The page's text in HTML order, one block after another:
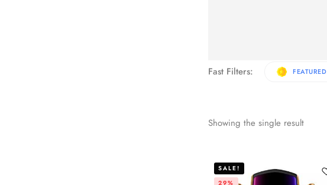
Fast Filters: FEATURED
Showing the single result
SALE!
29%